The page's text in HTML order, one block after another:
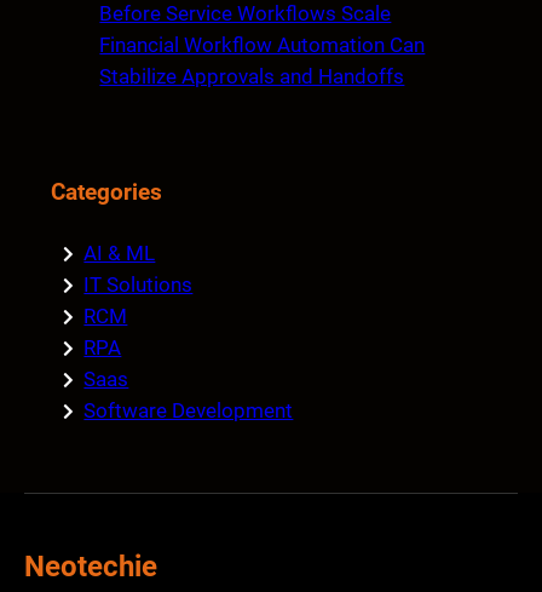
Before Service Workflows Scale
Financial Workflow Automation Can
Stabilize Approvals and Handoffs
Categories
AI & ML
IT Solutions
RCM
RPA
Saas
Software Development
Neotechie